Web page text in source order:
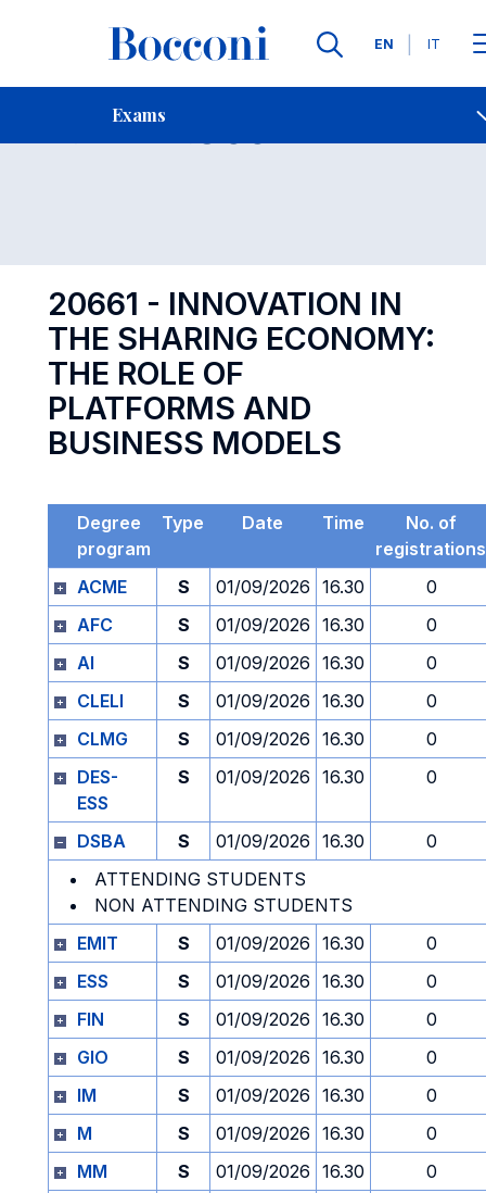
Languages
EN IT
Exams
Contact Us
Exam 20661 Open
20661 - INNOVATION IN
THE SHARING ECONOMY:
THE ROLE OF
PLATFORMS AND
BUSINESS MODELS
Degree
program
Type Date Time
No. of
registrations
ACME
S 01/09/2026 16.30
0
AFC
S 01/09/2026 16.30
0
AI
S 01/09/2026 16.30
0
CLELI
S 01/09/2026 16.30
0
CLMG
S 01/09/2026 16.30
0
DES-
ESS
S 01/09/2026 16.30 0
DSBA S 01/09/2026 16.30
0
ATTENDING STUDENTS
NON ATTENDING STUDENTS
EMIT
S 01/09/2026 16.30
0
ESS
S 01/09/2026 16.30
0
FIN
S 01/09/2026 16.30
0
GIO
S 01/09/2026 16.30
0
IM
S 01/09/2026 16.30
0
M
S 01/09/2026 16.30
0
MM
S 01/09/2026 16.30
0